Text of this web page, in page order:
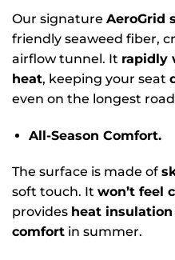
Our signature AeroGrid
friendly seaweed fiber,
airflow tunnel. It rapidly
heat, keeping your seat
even on the longest
All-Season Comfort.
The surface is made of
soft touch. It won’t feel
provides heat insulation
comfort in summer.